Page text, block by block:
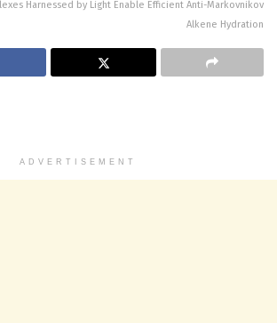
Harnessed by Light Enable Efficient Anti-Markovnikov
Alkene Hydration
ADVERTISEMENT